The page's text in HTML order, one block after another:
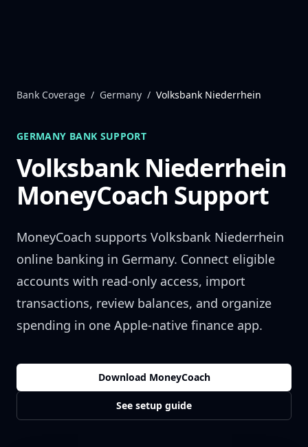
Bank Coverage / Germany / Volksbank Niederrhein
GERMANY BANK SUPPORT
Volksbank Niederrhein
MoneyCoach Support
MoneyCoach supports Volksbank Niederrhein
online banking in Germany. Connect eligible
accounts with read-only access, import
transactions, review balances, and organize
spending in one Apple-native finance app.
Download MoneyCoach
See setup guide